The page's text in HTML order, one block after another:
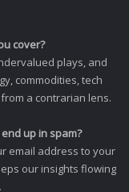
cover?
plays, and
commodities, tech
a contrarian lens.
up in spam?
email address to your
our insights flowing